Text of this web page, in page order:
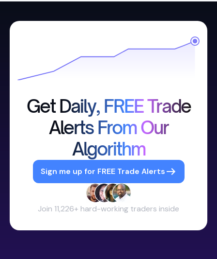
Get Daily, FREE Trade
Alerts From Our
Algorithm
Sign me up for FREE Trade Alerts
Join 11,226+ hard-working traders inside